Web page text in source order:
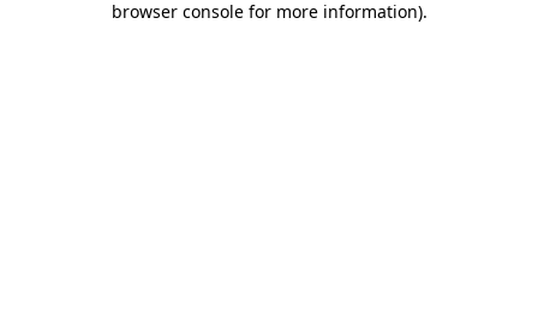
browser console for more information).